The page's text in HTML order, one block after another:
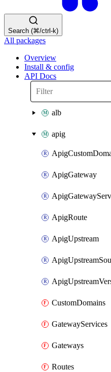
Search (⌘/ctrl-k)
All packages
Overview
Install & config
API Docs
alb
apig
ApigGateway
ApigRoute
ApigUpstream
CustomDomains
GatewayServices
Gateways
Routes